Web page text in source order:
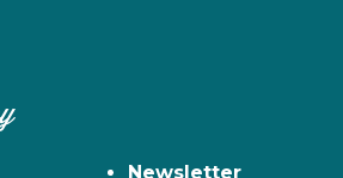
Newsletter